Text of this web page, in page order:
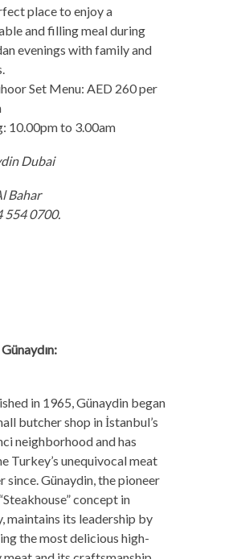
place to enjoy a
and filling meal during
evenings with family and
Set Menu: AED 260 per
10.00pm to 3.00am
Dubai
Bahar
554 0700.
in 1965, Günaydin began
butcher shop in İstanbul’s
neighborhood and has
Turkey’s unequivocal meat
since. Günaydin, the pioneer
concept in
maintains its leadership by
the most delicious high-